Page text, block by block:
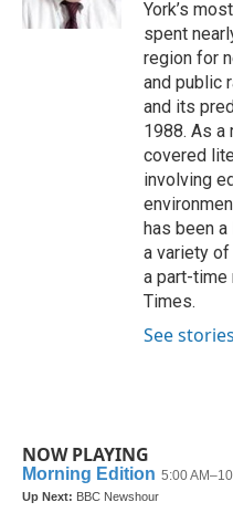
York’s
spent
region for
and public
and its
1988. As a
covered
involving
has been
a variety
a part-time
Times.
See
NOW PLAYING